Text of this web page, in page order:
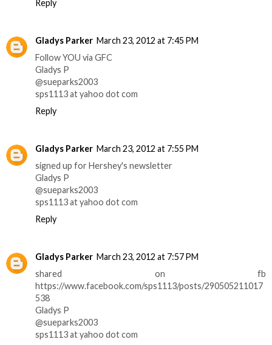
Reply
Gladys Parker March 23, 2012 at 7:45 PM
Follow YOU via GFC
Gladys P
@sueparks2003
sps1113 at yahoo dot com
Reply
Gladys Parker March 23, 2012 at 7:55 PM
signed up for Hershey's newsletter
Gladys P
@sueparks2003
sps1113 at yahoo dot com
Reply
Gladys Parker March 23, 2012 at 7:57 PM
shared on fb
https://www.facebook.com/sps1113/posts/290505211017
538
Gladys P
@sueparks2003
sps1113 at yahoo dot com